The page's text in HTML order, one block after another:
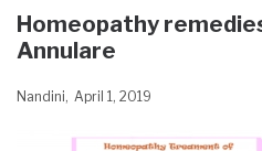
Homeopathy
Annulare
Nandini April 1, 2019